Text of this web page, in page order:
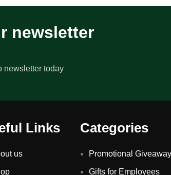
newsletter
newsletter today
Links
us
Categories
Promotional
Gifts for Employees